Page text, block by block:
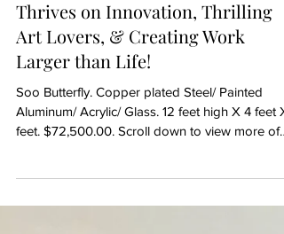
Eric Holt, Sculptural Metal Artist,
Thrives on Innovation, Thrilling
Art Lovers, & Creating Work
Larger than Life!
Soo Butterfly. Copper plated Steel/ Painted
Aluminum/ Acrylic/ Glass. 12 feet high X 4 feet X
Eric's work... Born with an inquiring mind, knack